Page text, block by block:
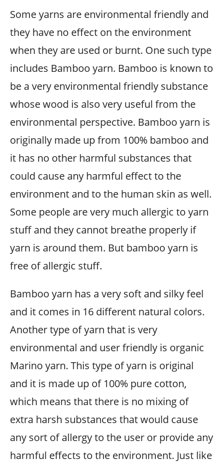
Some yarns are environmental friendly and
they have no effect on the environment
when they are used or burnt. One such type
includes Bamboo yarn. Bamboo is known to
be a very environmental friendly substance
whose wood is also very useful from the
environmental perspective. Bamboo yarn is
originally made up from 100% bamboo and
it has no other harmful substances that
could cause any harmful effect to the
environment and to the human skin as well.
Some people are very much allergic to yarn
stuff and they cannot breathe properly if
yarn is around them. But bamboo yarn is
free of allergic stuff.
Bamboo yarn has a very soft and silky feel
and it comes in 16 different natural colors.
Another type of yarn that is very
environmental and user friendly is organic
Marino yarn. This type of yarn is original
and it is made up of 100% pure cotton,
which means that there is no mixing of
extra harsh substances that would cause
any sort of allergy to the user or provide any
harmful effects to the environment. Just like